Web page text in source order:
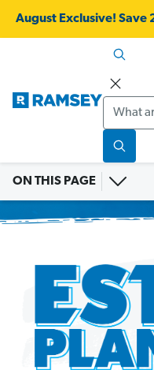
August Exclusive! Save
Search
ON THIS PAGE